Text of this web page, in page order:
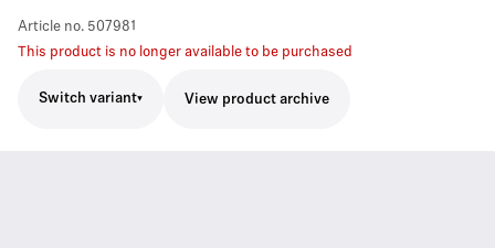
Article no. 507981
This product is no longer available to be purchased
Switch variant View product archive